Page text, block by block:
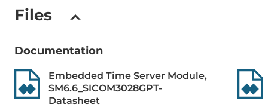
Accuracy of Signal Timing
Precise time source GPS,
Files
Documentation
Embedded Time Server Module,
SM6.6_SICOM3028GPT-
Datasheet